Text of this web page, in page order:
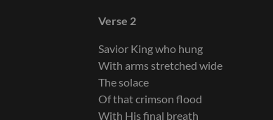
Verse 2
Savior King who hung
With arms stretched wide
The solace
Of that crimson flood
With His final breath